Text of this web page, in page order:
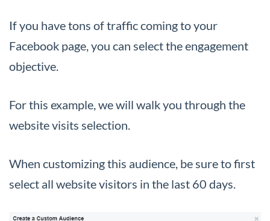
If you have tons of traffic coming to your
Facebook page, you can select the engagement
objective.
For this example, we will walk you through the
website visits selection.
When customizing this audience, be sure to first
select all website visitors in the last 60 days.